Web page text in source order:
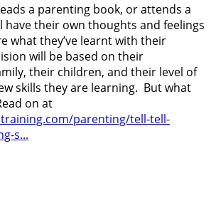
a parenting book, or attends a
have their own thoughts and feelings
what they’ve learnt with their
will be based on their
their children, and their level of
skills they are learning. But what
on at
parenting/tell-tell-
s...